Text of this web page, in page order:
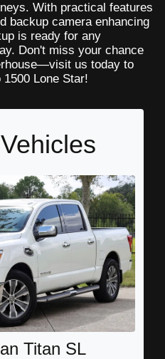
With practical features
backup camera enhancing
is ready for any
Don't miss your chance
us today to
Lone Star!
Titan SL